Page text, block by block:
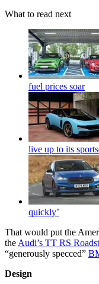
What to read next
fuel prices soar
live up to its
quickly’
That would put the
the Audi’s TT RS
“generously specced”
Design